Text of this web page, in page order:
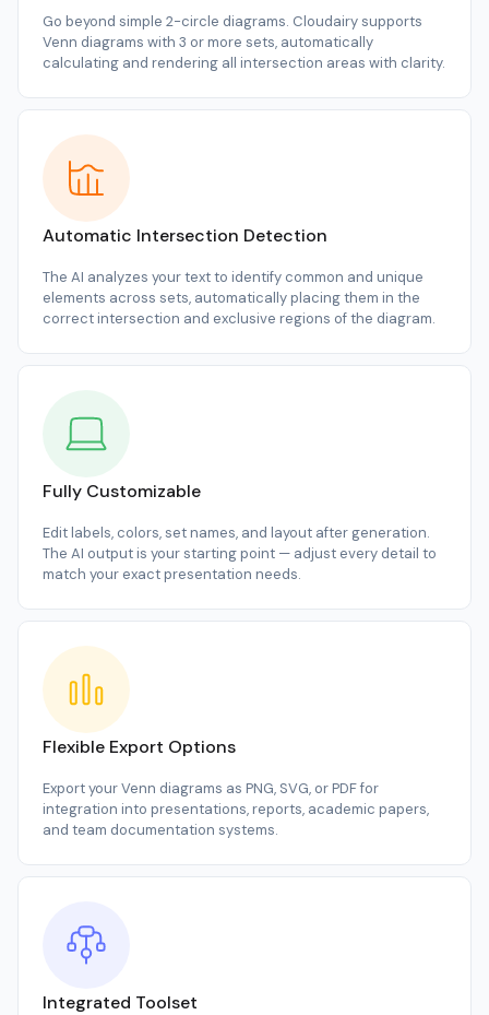
Go beyond simple 2-circle diagrams. Cloudairy supports
Venn diagrams with 3 or more sets, automatically
calculating and rendering all intersection areas with clarity.
Automatic Intersection Detection
The AI analyzes your text to identify common and unique
elements across sets, automatically placing them in the
correct intersection and exclusive regions of the diagram.
Fully Customizable
Edit labels, colors, set names, and layout after generation.
The AI output is your starting point — adjust every detail to
match your exact presentation needs.
Flexible Export Options
Export your Venn diagrams as PNG, SVG, or PDF for
integration into presentations, reports, academic papers,
and team documentation systems.
Integrated Toolset